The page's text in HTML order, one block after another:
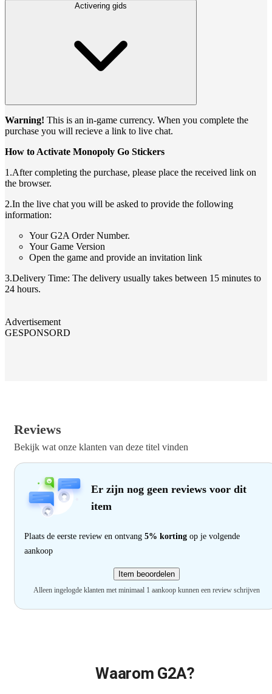
Activering gids
Warning! This is an in-game currency. When you complete the
purchase you will recieve a link to live chat.
How to Activate Monopoly Go Stickers
1.After completing the purchase, please place the received link on
the browser.
2.In the live chat you will be asked to provide the following
information:
Your G2A Order Number.
Your Game Version
Open the game and provide an invitation link
3.Delivery Time: The delivery usually takes between 15 minutes to
24 hours.
Advertisement
GESPONSORD
Reviews
Bekijk wat onze klanten van deze titel vinden
Er zijn nog geen reviews voor dit
item
Plaats de eerste review en ontvang 5% korting op je volgende
aankoop
Item beoordelen
Alleen ingelogde klanten met minimaal 1 aankoop kunnen een review schrijven
Waarom G2A?